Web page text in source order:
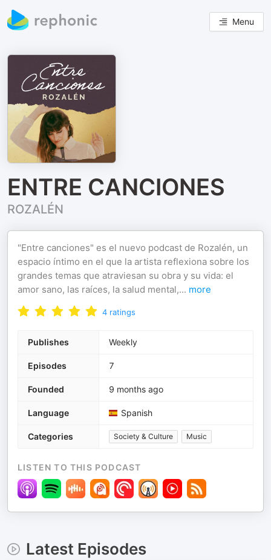
Menu
ENTRE CANCIONES
ROZALÉN
"Entre canciones" es el nuevo podcast de Rozalén, un
espacio íntimo en el que la artista reflexiona sobre los
grandes temas que atraviesan su obra y su vida: el
amor sano, las raíces, la salud mental,... more
4 ratings
Publishes Weekly
Episodes 7
Founded 9 months ago
Language Spanish
Categories Society & Culture Music
LISTEN TO THIS PODCAST
Latest Episodes